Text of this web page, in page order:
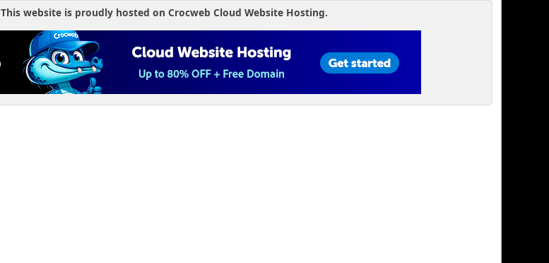
This website is proudly hosted on Crocweb Cloud Website Hosting.